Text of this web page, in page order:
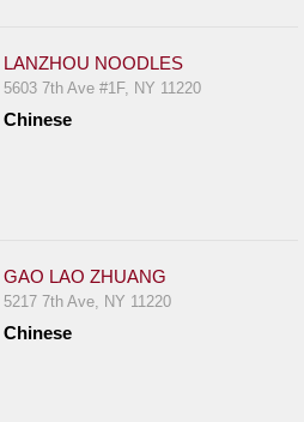
LANZHOU NOODLES
5603 7th Ave #1F, NY 11220
Chinese
GAO LAO ZHUANG
5217 7th Ave, NY 11220
Chinese